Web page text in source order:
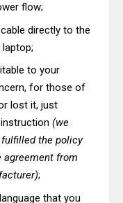
flow;
directly to the
to your
for those of
lost it, just
(we
the policy
agreement from
;
that you